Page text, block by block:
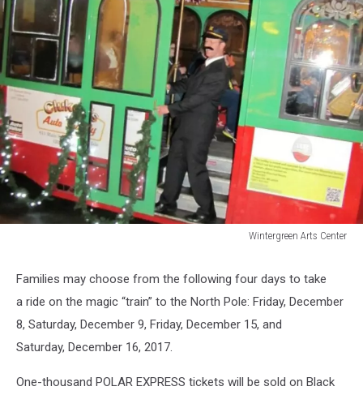
Wintergreen Arts Center
Center
Families may choose from the following four days to take
a ride on the magic “train” to the North Pole: Friday, December
8, Saturday, December 9, Friday, December 15, and
Saturday, December 16, 2017.
One-thousand POLAR EXPRESS tickets will be sold on Black